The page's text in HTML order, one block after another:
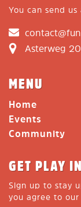
You can send us
Asterweg
MENU
Home
Events
Community
GET PLAY
Sign up to stay
you agree to our